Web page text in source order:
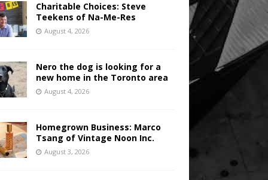
Charitable Choices: Steve
Teekens of Na-Me-Res
August 4, 2026
Nero the dog is looking for a
new home in the Toronto area
August 4, 2026
Homegrown Business: Marco
Tsang of Vintage Noon Inc.
August 3, 2026